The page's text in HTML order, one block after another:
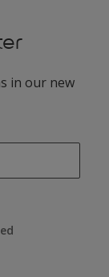
in our new